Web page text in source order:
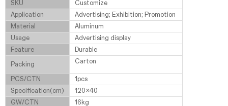
SKU
Customize
Application
Advertising; Exhibition; Promotion
Material
Aluminum
Usage
Advertising display
Feature
Durable
Packing Carton
PCS/CTN
1pcs
Specification(cm)
120x40
GW/CTN
16kg